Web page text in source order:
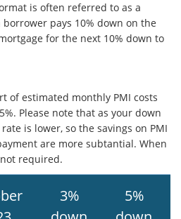
is often referred to as a
pays 10% down on the
for the next 10% down to
of estimated monthly PMI costs
Please note that as your down
is lower, so the savings on PMI
are more subtantial. When
required.
3%
5%